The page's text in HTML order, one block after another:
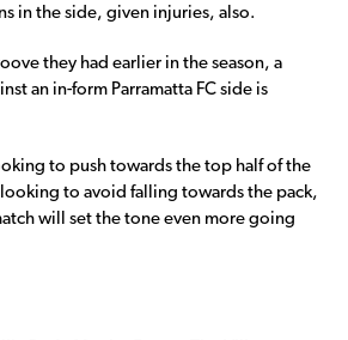
in the side, given injuries, also.
they had earlier in the season, a
an in-form Parramatta FC side is
to push towards the top half of the
to avoid falling towards the pack,
will set the tone even more going